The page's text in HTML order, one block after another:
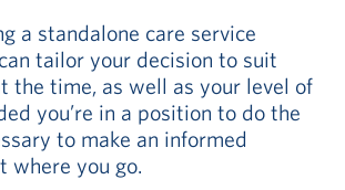
a standalone care service
tailor your decision to suit
the time, as well as your level of
you’re in a position to do the
to make an informed
where you go.